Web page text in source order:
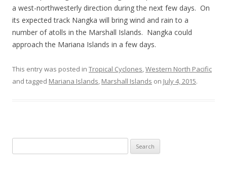
a west-northwesterly direction during the next few days. On
its expected track Nangka will bring wind and rain to a
number of atolls in the Marshall Islands. Nangka could
approach the Mariana Islands in a few days.
This entry was posted in Tropical Cyclones,Western North Pacific
and tagged Mariana Islands, Marshall Islands on July 4, 2015.
for: